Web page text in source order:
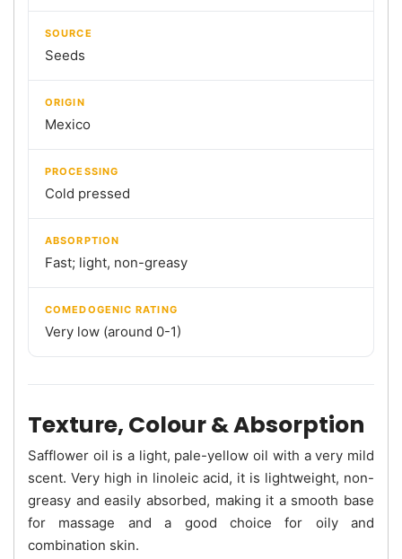
SOURCE
Seeds
ORIGIN
Mexico
PROCESSING
Cold pressed
ABSORPTION
Fast; light, non-greasy
COMEDOGENIC RATING
Very low (around 0-1)
Texture, Colour & Absorption
Safflower oil is a light, pale-yellow oil with a very mild
scent. Very high in linoleic acid, it is lightweight, non-
greasy and easily absorbed, making it a smooth base
for massage and a good choice for oily and
combination skin.